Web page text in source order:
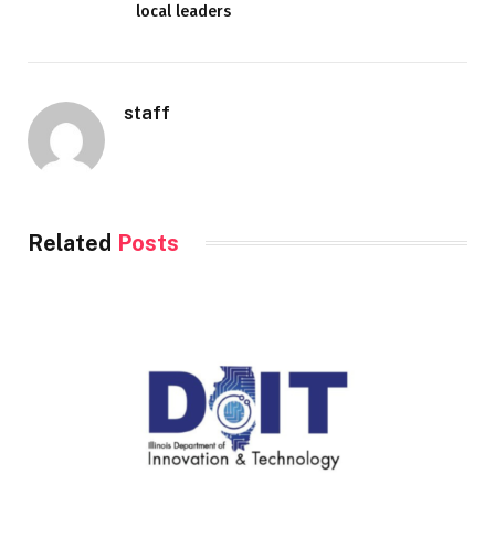
local leaders
staff
Related Posts